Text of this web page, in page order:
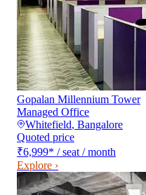
Gopalan Millennium Tower
Managed Office
Whitefield, Bangalore
Quoted price
₹6,999* / seat / month
Explore ›